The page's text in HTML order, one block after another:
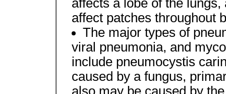
affects a lobe of the
affect patches throughout
The major types of
viral pneumonia, and
include pneumocystis
caused by a fungus,
also may be caused by